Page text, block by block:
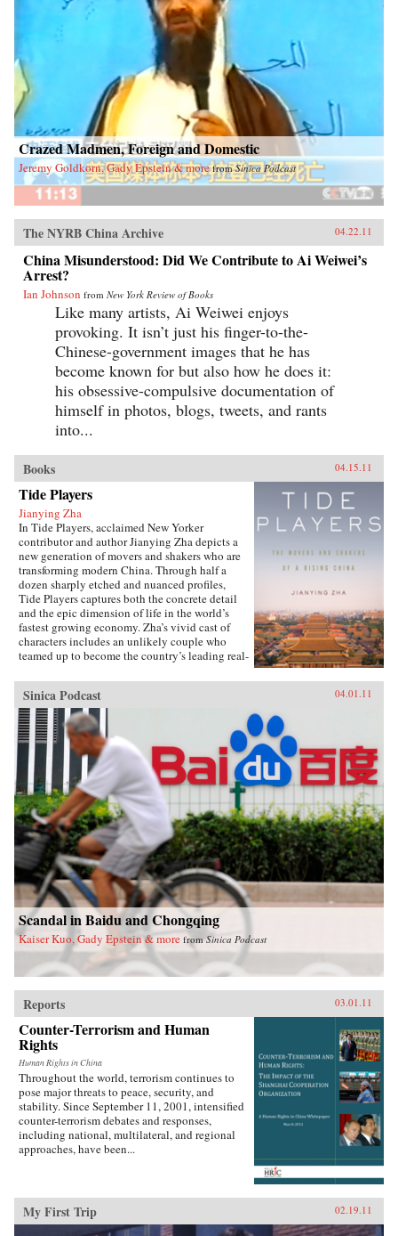
globalization actually works for most of the
world’s people. Gordon Mathews’s intimate
portrayal of the building’s polyethnic residents
lays bare their intricate connections to the
international circulation of goods, money, and
ideas. We come to understand the day-to-day
realities of globalization through the stories of
entrepreneurs from Africa carting cell phones in
their luggage to sell back home and temporary
workers from South Asia struggling to earn
money to bring to their families. And we see
that this so-called ghetto—which inspires fear
in many of Hong Kong’s other residents, despite
its low crime rate—is not a place of darkness
and desperation but a beacon of hope.
Gordon Mathews’s compendium of riveting
stories enthralls and instructs in equal measure,
making Ghetto at the Center of the World not
just a fascinating tour of a singular place but
also a peek into the future of life on our
shrinking planet. —University of Chicago
Press
Crazed Madmen, Foreign and Domestic
Jeremy Goldkorn, Gady Epstein & more fromSinica Podcast
The NYRB China Archive 04.22.11
China Misunderstood: Did We Contribute to Ai Weiwei’s
Arrest?
Ian Johnson from New York Review of Books
Like many artists, Ai Weiwei enjoys
provoking. It isn’t just his finger-to-the-
Chinese-government images that he has
become known for but also how he does it:
his obsessive-compulsive documentation of
himself in photos, blogs, tweets, and rants
into...
Books 04.15.11
Tide Players
Jianying Zha
In Tide Players, acclaimed New Yorker
contributor and author Jianying Zha depicts a
new generation of movers and shakers who are
transforming modern China. Through half a
dozen sharply etched and nuanced profiles,
Tide Players captures both the concrete detail
and the epic dimension of life in the world’s
fastest growing economy. Zha’s vivid cast of
characters includes an unlikely couple who
teamed up to become the country’s leading real-
transformed himself from Mao’s favorite
“barefoot doctor” during the Cultural
Revolution to a publishing maverick; and a
tycoon of home-electronic chain stores who
insisted on avenging his mother, who had been
executed as “a counter-revolutionary criminal.”
Alongside these entrepreneurs, Zha also brings
us the intellectuals: a cantankerous professor at
China’s top university; a former cultural
minister turned prolific writer; and Zha’s own
brother, a dissident who served a nine-year
prison term for helping to found the China
Democracy Party. Deeply engaging, lucid, and
poignant, Zha’s insightful “insider-outsider”
portraits offer a picture of a China that few
Western readers have seen before. —The New
Press{chop}
Sinica Podcast 04.01.11
Scandal in Baidu and Chongqing
Kaiser Kuo, Gady Epstein & more fromSinica Podcast
Reports 03.01.11
Counter-Terrorism and Human
Rights
Human Rights in China
Throughout the world, terrorism continues to
pose major threats to peace, security, and
stability. Since September 11, 2001, intensified
counter-terrorism debates and responses,
including national, multilateral, and regional
approaches, have been...
My First Trip 02.19.11